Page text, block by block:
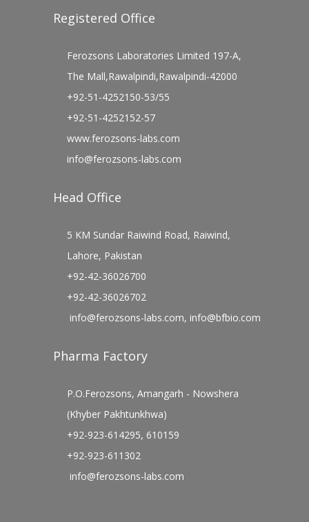
Registered Office
Ferozsons Laboratories Limited 197-A,
The Mall,Rawalpindi,Rawalpindi-42000
+92-51-4252150-53/55
+92-51-4252152-57
www.ferozsons-labs.com
info@ferozsons-labs.com
Head Office
5 KM Sundar Raiwind Road, Raiwind,
Lahore, Pakistan
+92-42-36026700
+92-42-36026702
info@ferozsons-labs.com, info@bfbio.com
Pharma Factory
P.O.Ferozsons, Amangarh - Nowshera
(Khyber Pakhtunkhwa)
+92-923-614295, 610159
+92-923-611302
info@ferozsons-labs.com